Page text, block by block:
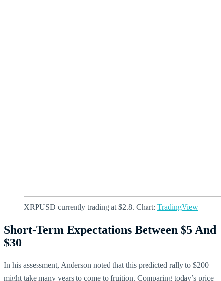
XRPUSD currently trading at $2.8. Chart: TradingView
Short-Term Expectations Between $5 And
$30
In his assessment, Anderson noted that this predicted rally to $200
might take many years to come to fruition. Comparing today’s price